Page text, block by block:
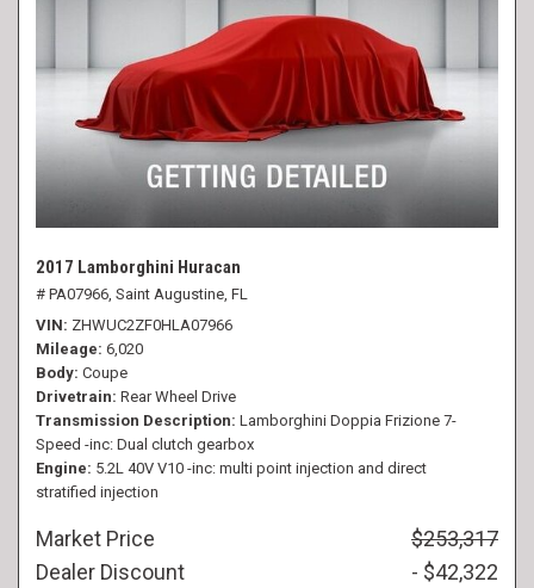
2017 Lamborghini Huracan
# PA07966, Saint Augustine, FL
VIN ZHWUC2ZF0HLA07966
Mileage 6,020
Body Coupe
Drivetrain Rear Wheel Drive
Transmission Description Lamborghini Doppia Frizione 7-
Speed -inc: Dual clutch gearbox
Engine 5.2L 40V V10 -inc: multi point injection and direct
stratified injection
Market Price
$253,317
Dealer Discount
- $42,322